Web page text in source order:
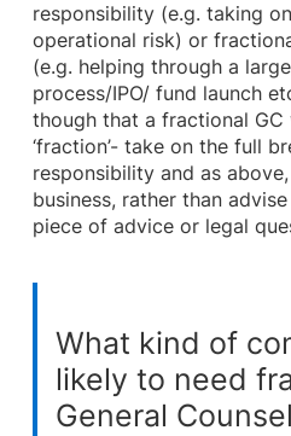
responsibility (e.g. taking
operational risk) or
(e.g. helping through a
process/IPO/ fund launch
though that a fractional
‘fraction’- take on the full
responsibility and as
business, rather than
piece of advice or legal
What kind of
likely to need
General